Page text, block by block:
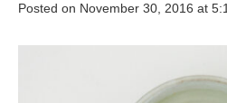
Posted on November 30, 2016 at